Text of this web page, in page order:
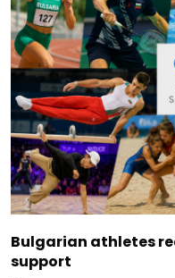
Bulgarian athletes
support